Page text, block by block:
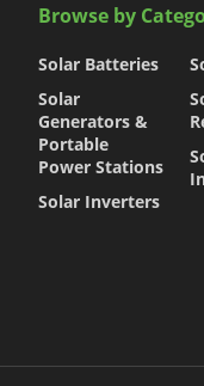
Browse by
Solar Batteries
Solar
Generators &
Portable
Power Stations
Solar Inverters